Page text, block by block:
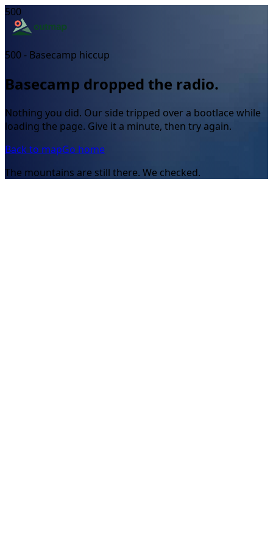
500
500 - Basecamp hiccup
Basecamp dropped the radio.
Nothing you did. Our side tripped over a bootlace while
loading the page. Give it a minute, then try again.
Back to mapGo home
The mountains are still there. We checked.